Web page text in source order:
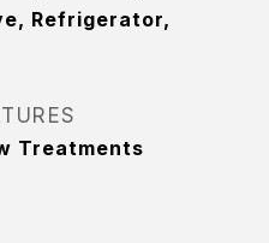
Refrigerator,
Treatments